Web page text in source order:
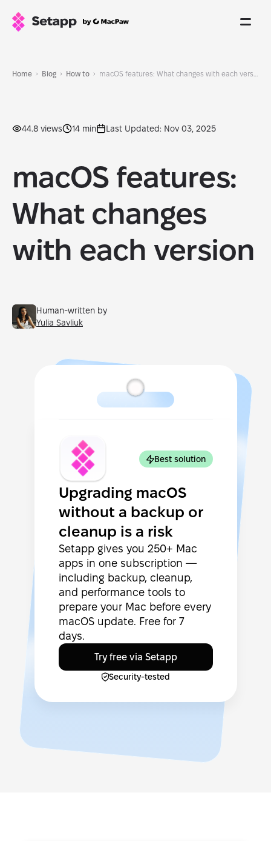
Home Blog How to
44.8 views 14 min Last Updated: Nov 03, 2025
macOS features:
What changes
with each version
Human-written by
Yulia Savliuk
Best solution
Upgrading macOS
without a backup or
cleanup is a risk
Setapp gives you 250+ Mac
apps in one subscription —
including backup, cleanup,
and performance tools to
prepare your Mac before every
macOS update. Free for 7
days.
Try free via Setapp
Security-tested